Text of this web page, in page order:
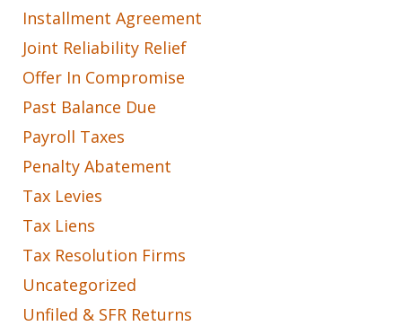
Installment Agreement
Joint Reliability Relief
Offer In Compromise
Past Balance Due
Payroll Taxes
Penalty Abatement
Tax Levies
Tax Liens
Tax Resolution Firms
Uncategorized
Unfiled & SFR Returns